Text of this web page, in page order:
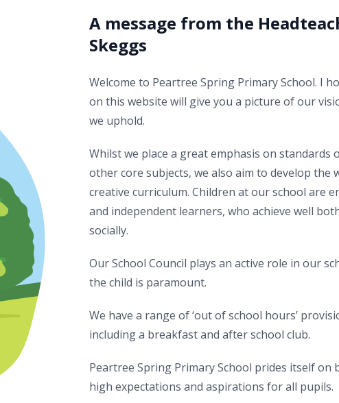
A message from the
Skeggs
Welcome to Peartree Spring Primary School. I
on this website will give you a picture of our
we uphold.
Whilst we place a great emphasis on standards
other core subjects, we also aim to develop the
creative curriculum. Children at our school are
and independent learners, who achieve well
socially.
Our School Council plays an active role in our
the child is paramount.
We have a range of ‘out of school hours’
including a breakfast and after school club.
Peartree Spring Primary School prides itself on
high expectations and aspirations for all pupils.